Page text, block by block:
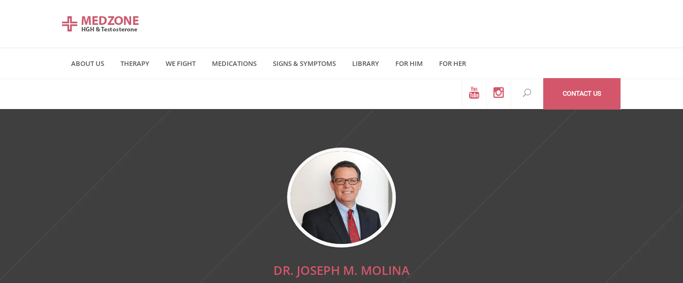
Mn - Fr 09:00 am - 06:00 pm (818) 232 5775 4940 Van Nuys Blvd #200
Within USA
ABOUT US THERAPY WE FIGHT MEDICATIONS SIGNS & SYMPTOMS LIBRARY FOR HIM FOR HER
CONTACT US
DR. JOSEPH M. MOLINA